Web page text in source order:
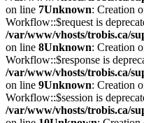
on line 7Unknown: Creation
Workflow::$request is
/var/www/vhosts/trobis.ca/
on line 8Unknown: Creation
Workflow::$response is
/var/www/vhosts/trobis.ca/
on line 9Unknown: Creation
Workflow::$session is
/var/www/vhosts/trobis.ca/